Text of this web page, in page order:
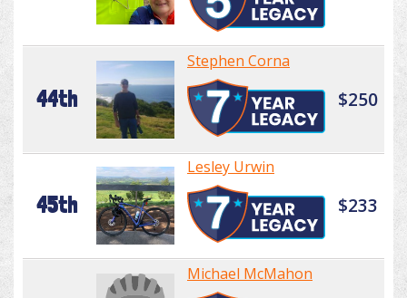
44th
Stephen Corna
$250
45th
Lesley Urwin
$233
Michael McMahon